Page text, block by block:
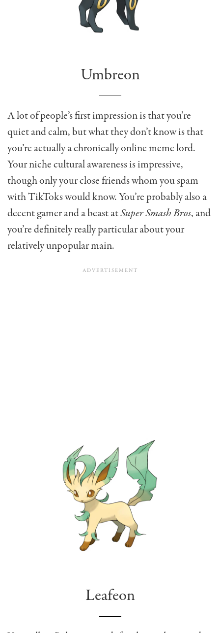
Umbreon
A lot of people’s first impression is that you’re
quiet and calm, but what they don’t know is that
you’re actually a chronically online meme lord.
Your niche cultural awareness is impressive,
though only your close friends whom you spam
with TikToks would know. You’re probably also a
decent gamer and a beast atSuper Smash Bros, and
you’re definitely really particular about your
relatively unpopular main.
Leafeon